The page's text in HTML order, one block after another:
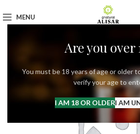
Are you over
You must be 18 years of age or older
verify your age to
I AM 18 OR OLDERI AM
MENU